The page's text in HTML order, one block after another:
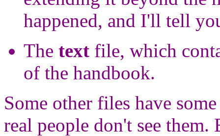
happened, and I'll tell
The text file, which
of the handbook.
Some other files have
real people don't see them.